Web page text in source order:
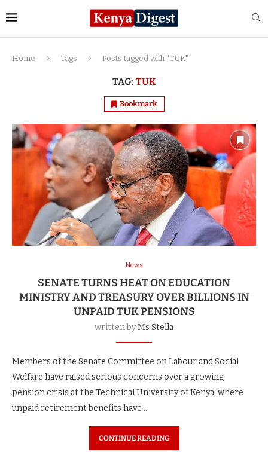
Home Tags Posts tagged with "TUK"
TAG: TUK
Bookmark
News
SENATE TURNS HEAT ON EDUCATION
MINISTRY AND TREASURY OVER BILLIONS IN
UNPAID TUK PENSIONS
written byMs Stella
Members of the Senate Committee on Labour and Social
Welfare have raised serious concerns over a growing
pension crisis at the Technical University of Kenya, where
unpaid retirement benefits have …
CONTINUE READING